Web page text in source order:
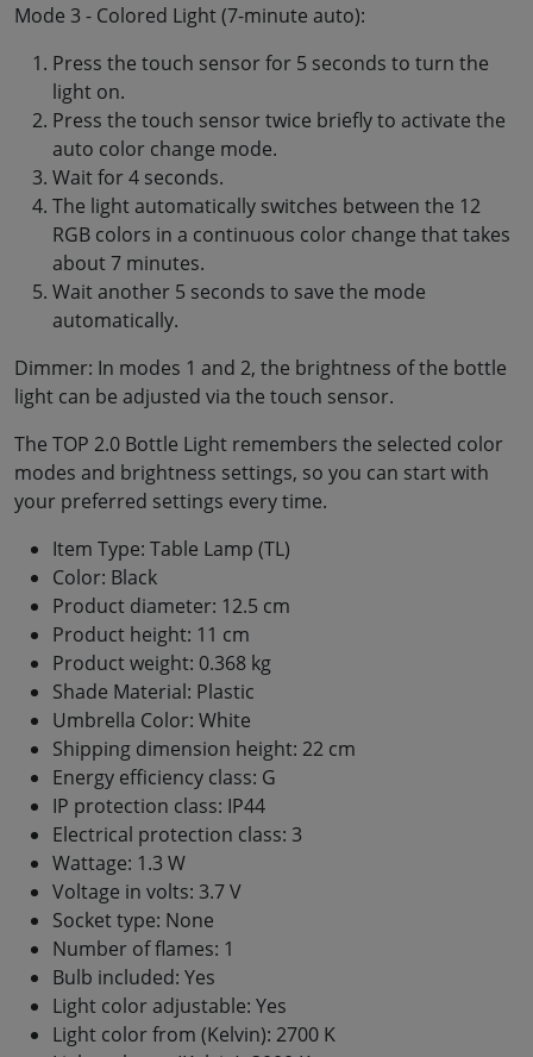
Mode 3 - Colored Light (7-minute auto):
Press the touch sensor for 5 seconds to turn the
light on.
Press the touch sensor twice briefly to activate the
auto color change mode.
Wait for 4 seconds.
The light automatically switches between the 12
RGB colors in a continuous color change that takes
about 7 minutes.
Wait another 5 seconds to save the mode
automatically.
Dimmer: In modes 1 and 2, the brightness of the bottle
light can be adjusted via the touch sensor.
The TOP 2.0 Bottle Light remembers the selected color
modes and brightness settings, so you can start with
your preferred settings every time.
Item Type: Table Lamp (TL)
Color: Black
Product diameter: 12.5 cm
Product height: 11 cm
Product weight: 0.368 kg
Shade Material: Plastic
Umbrella Color: White
Shipping dimension height: 22 cm
Energy efficiency class: G
IP protection class: IP44
Electrical protection class: 3
Wattage: 1.3 W
Voltage in volts: 3.7 V
Socket type: None
Number of flames: 1
Bulb included: Yes
Light color adjustable: Yes
Light color from (Kelvin): 2700 K